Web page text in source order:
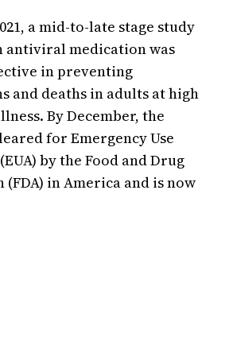
a mid-to-late stage study
antiviral medication was
in preventing
and deaths in adults at high
By December, the
for Emergency Use
by the Food and Drug
in America and is now